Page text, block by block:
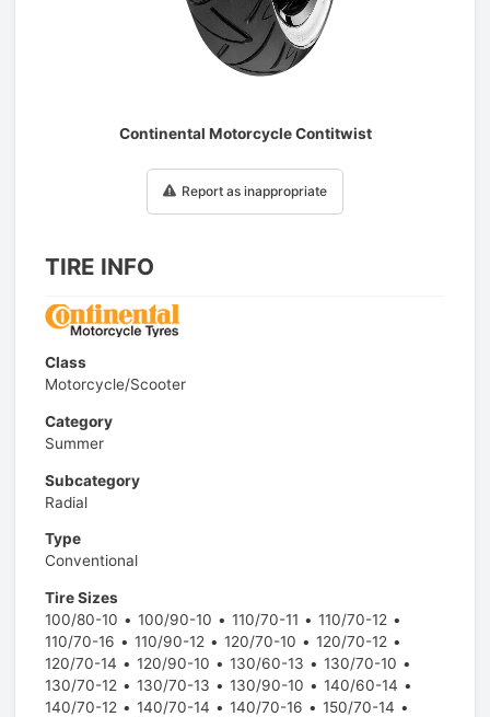
Continental Motorcycle Contitwist
Report as inappropriate
TIRE INFO
Class
Motorcycle/Scooter
Category
Summer
Subcategory
Radial
Type
Conventional
Tire Sizes
100/80-10
100/90-10 110/70-11
110/70-12
110/70-16
110/90-12 120/70-10
120/70-12
120/70-14
120/90-10 130/60-13
130/70-10
130/70-12
130/70-13 130/90-10
140/60-14
140/70-12
140/70-14 140/70-16
150/70-14